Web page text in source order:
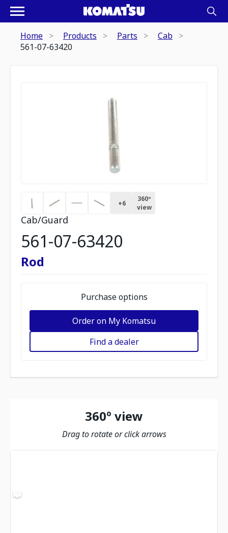
Home Products Parts
Cab
561-07-63420
+6
360º
view
Cab/Guard
561-07-63420
Rod
Purchase options
Order on My Komatsu
Find a dealer
360º view
Drag to rotate or click arrows